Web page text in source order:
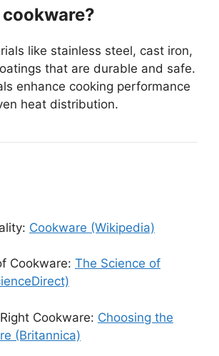
like stainless steel, cast iron,
that are durable and safe.
enhance cooking performance
heat distribution.
Cookware (Wikipedia)
Cookware: The Science of
Cookware: Choosing the
(Britannica)